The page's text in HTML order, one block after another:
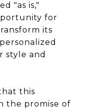
"as is,"
for
its
style and
this
the promise of